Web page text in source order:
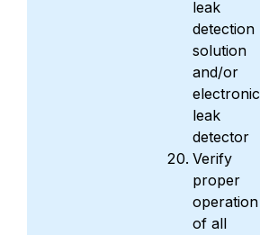
leak
detection
solution
and/or
electronic
leak
detector
Verify
proper
operation
of all